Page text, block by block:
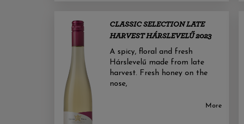
CLASSIC SELECTION LATE
HARVEST HÁRSLEVELŰ 2023
A spicy, floral and fresh
Hárslevelű made from late
harvest. Fresh honey on the
nose,
More